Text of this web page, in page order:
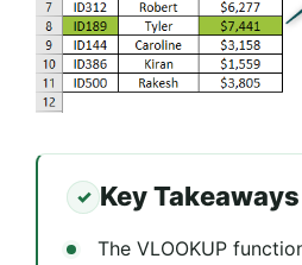
Key Takeaways
The VLOOKUP